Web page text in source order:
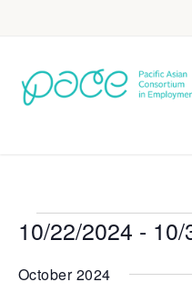
10/22/2024 -
date.
October 2024